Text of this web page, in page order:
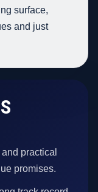
surface,
and just
practical
promises.